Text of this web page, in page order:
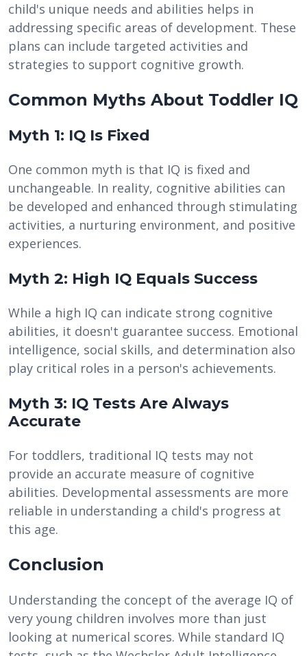
child's unique needs and abilities helps in
addressing specific areas of development. These
plans can include targeted activities and
strategies to support cognitive growth.
Common Myths About Toddler IQ
Myth 1: IQ Is Fixed
One common myth is that IQ is fixed and
unchangeable. In reality, cognitive abilities can
be developed and enhanced through stimulating
activities, a nurturing environment, and positive
experiences.
Myth 2: High IQ Equals Success
While a high IQ can indicate strong cognitive
abilities, it doesn't guarantee success. Emotional
intelligence, social skills, and determination also
play critical roles in a person's achievements.
Myth 3: IQ Tests Are Always
Accurate
For toddlers, traditional IQ tests may not
provide an accurate measure of cognitive
abilities. Developmental assessments are more
reliable in understanding a child's progress at
this age.
Conclusion
Understanding the concept of the average IQ of
very young children involves more than just
looking at numerical scores. While standard IQ